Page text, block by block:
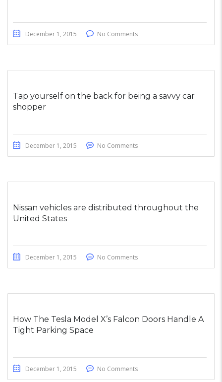
December 1, 2015 No Comments
Tap yourself on the back for being a savvy car
shopper
December 1, 2015 No Comments
Nissan vehicles are distributed throughout the
United States
December 1, 2015 No Comments
How The Tesla Model X’s Falcon Doors Handle A
Tight Parking Space
December 1, 2015 No Comments